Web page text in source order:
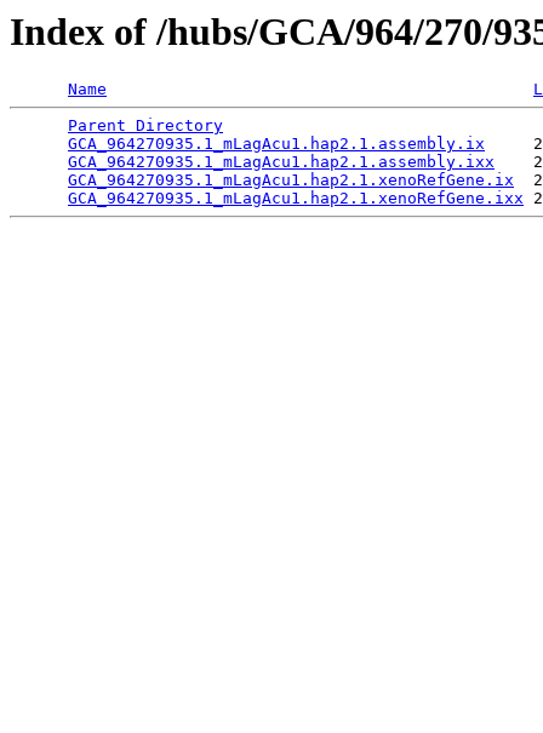
Index of /hubs/GCA/964/270/
Name
Parent Directory
GCA_964270935.1_mLagAcu1.hap2.1.assembly.ix
GCA_964270935.1_mLagAcu1.hap2.1.assembly.ixx
GCA_964270935.1_mLagAcu1.hap2.1.xenoRefGene.ix
GCA_964270935.1_mLagAcu1.hap2.1.xenoRefGene.ixx